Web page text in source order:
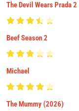
The Devil Wears Prada 2
Beef Season 2
Michael
The Mummy (2026)